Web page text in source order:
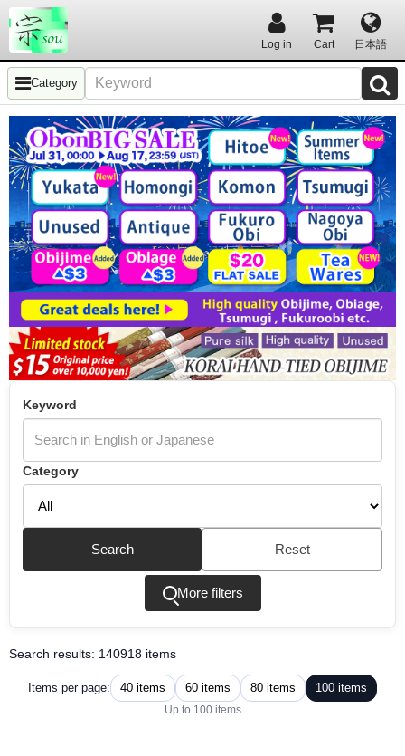
Log in Cart 日本語
Category
Keyword
Category
Search Reset
More filters
Search results: 140918 items
Items per page: 40 items 60 items 80 items 100 items
Up to 100 items